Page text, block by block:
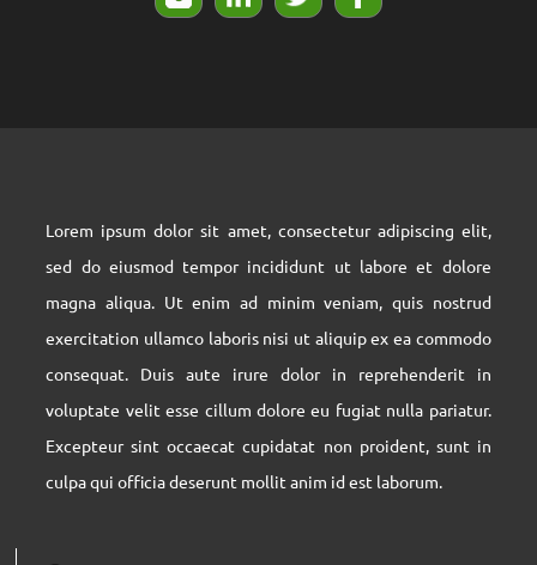
Lorem ipsum dolor sit amet, consectetur adipiscing elit,
sed do eiusmod tempor incididunt ut labore et dolore
magna aliqua. Ut enim ad minim veniam, quis nostrud
exercitation ullamco laboris nisi ut aliquip ex ea commodo
consequat. Duis aute irure dolor in reprehenderit in
voluptate velit esse cillum dolore eu fugiat nulla pariatur.
Excepteur sint occaecat cupidatat non proident, sunt in
culpa qui officia deserunt mollit anim id est laborum.